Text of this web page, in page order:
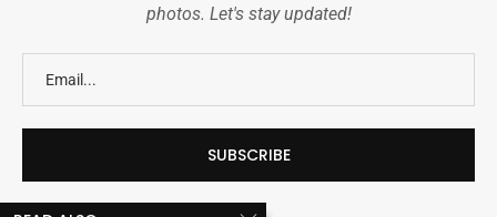
photos. Let's stay updated!